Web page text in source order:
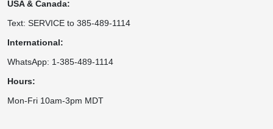
USA & Canada:
Text: SERVICE to 385-489-1114
International:
WhatsApp: 1-385-489-1114
Hours:
Mon-Fri 10am-3pm MDT